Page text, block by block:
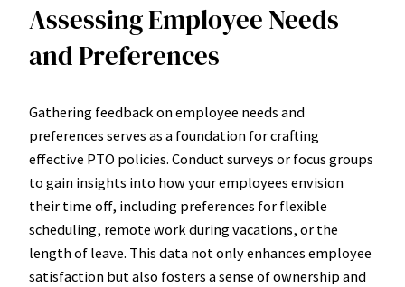
Assessing Employee Needs
and Preferences
Gathering feedback on employee needs and
preferences serves as a foundation for crafting
effective PTO policies. Conduct surveys or focus groups
to gain insights into how your employees envision
their time off, including preferences for flexible
scheduling, remote work during vacations, or the
length of leave. This data not only enhances employee
satisfaction but also fosters a sense of ownership and